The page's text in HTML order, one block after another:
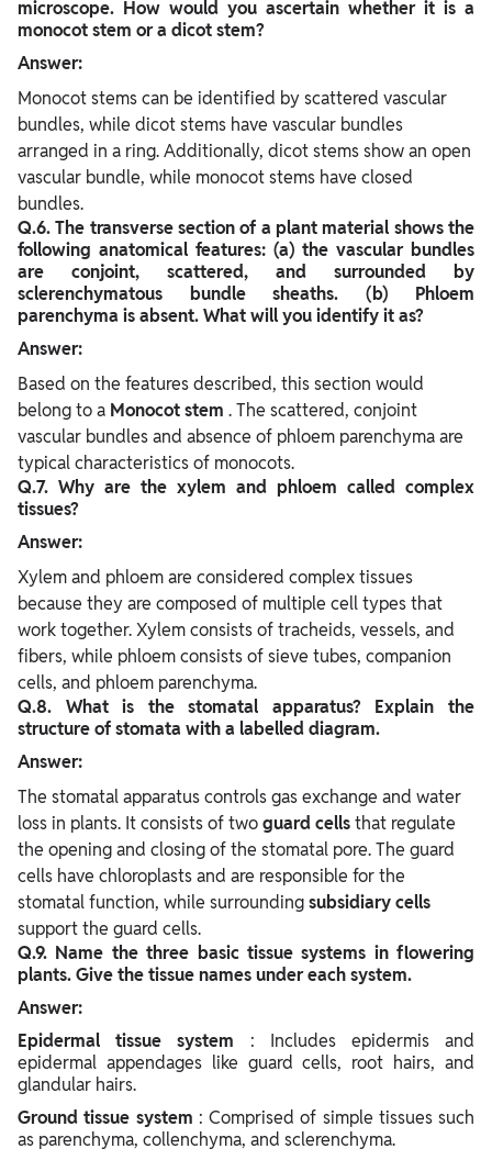
microscope. How would you ascertain whether it is a
monocot stem or a dicot stem?
Answer:
Monocot stems can be identified by scattered vascular
bundles, while dicot stems have vascular bundles
arranged in a ring. Additionally, dicot stems show an open
vascular bundle, while monocot stems have closed
bundles.
Q.6. The transverse section of a plant material shows the
following anatomical features: (a) the vascular bundles
are conjoint, scattered, and surrounded by
sclerenchymatous bundle sheaths. (b) Phloem
parenchyma is absent. What will you identify it as?
Answer:
Based on the features described, this section would
belong to a Monocot stem . The scattered, conjoint
vascular bundles and absence of phloem parenchyma are
typical characteristics of monocots.
Q.7. Why are the xylem and phloem called complex
tissues?
Answer:
Xylem and phloem are considered complex tissues
because they are composed of multiple cell types that
work together. Xylem consists of tracheids, vessels, and
fibers, while phloem consists of sieve tubes, companion
cells, and phloem parenchyma.
Q.8. What is the stomatal apparatus? Explain the
structure of stomata with a labelled diagram.
Answer:
The stomatal apparatus controls gas exchange and water
loss in plants. It consists of twoguard cellsthat regulate
the opening and closing of the stomatal pore. The guard
cells have chloroplasts and are responsible for the
stomatal function, while surroundingsubsidiary cells
support the guard cells.
Q.9. Name the three basic tissue systems in flowering
plants. Give the tissue names under each system.
Answer:
Epidermal tissue system : Includes epidermis and
epidermal appendages like guard cells, root hairs, and
glandular hairs.
Ground tissue system : Comprised of simple tissues such
as parenchyma, collenchyma, and sclerenchyma.